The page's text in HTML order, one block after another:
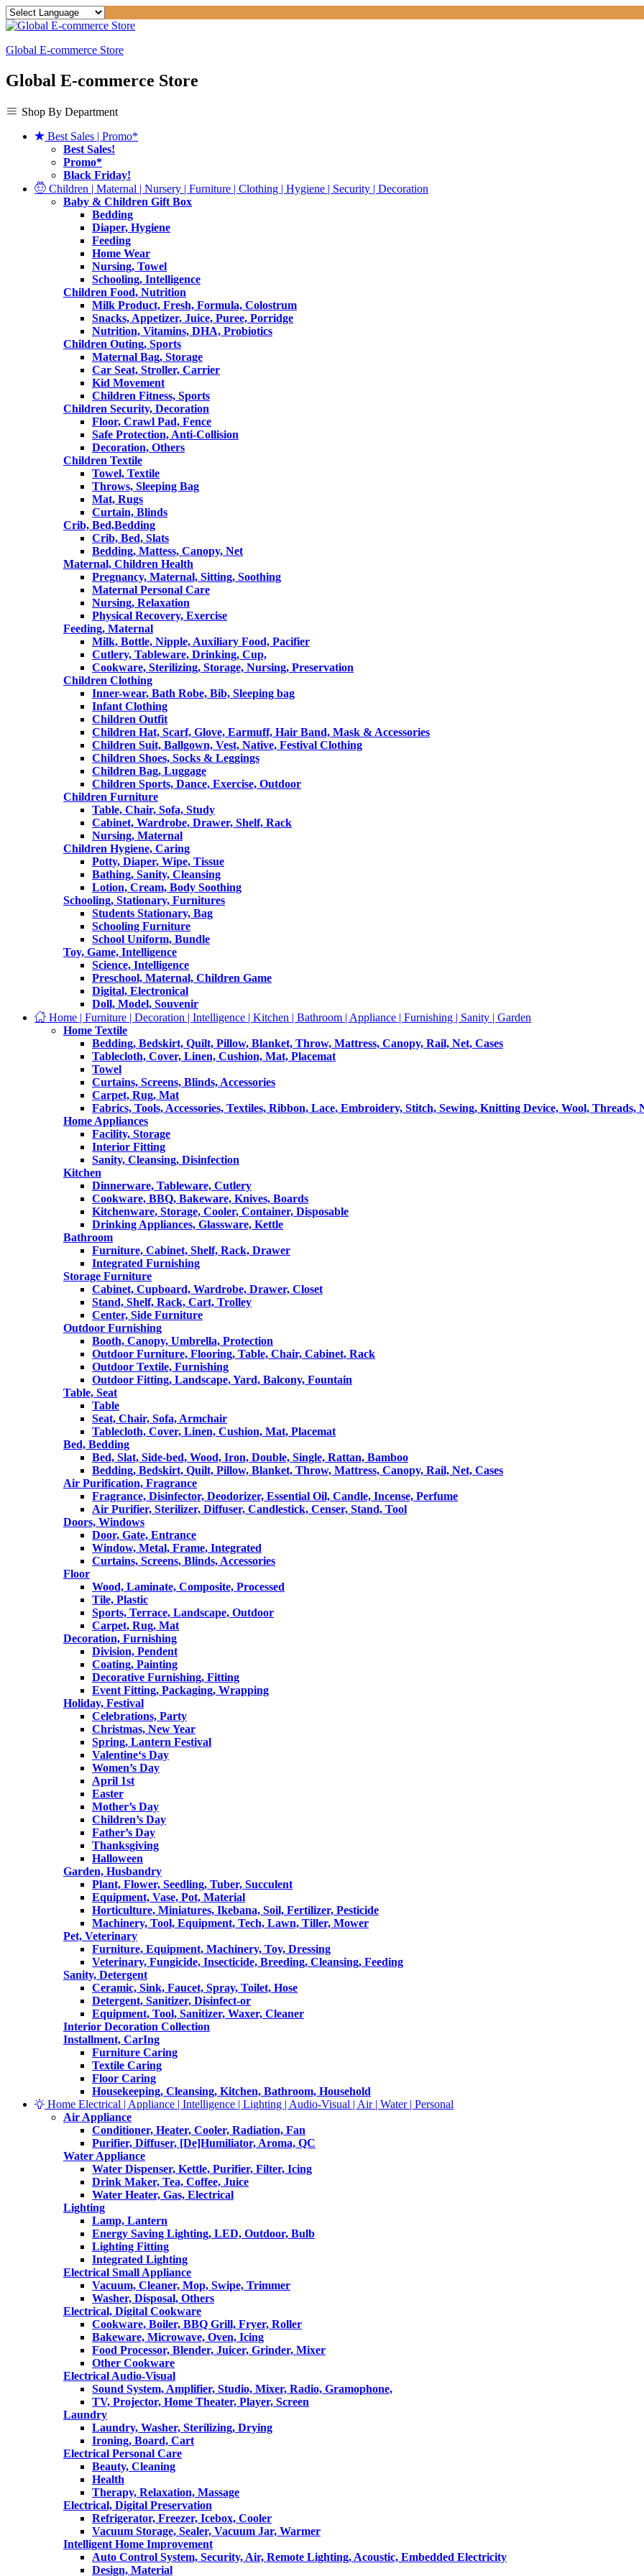
Global E-commerce Store
Global E-commerce Store
Shop By Department
Best Sales | Promo*
Best Sales!
Promo*
Black Friday!
Children | Maternal | Nursery | Furniture | Clothing | Hygiene | Security | Decoration
Baby & Children Gift Box
Bedding
Diaper, Hygiene
Feeding
Home Wear
Nursing, Towel
Schooling, Intelligence
Children Food, Nutrition
Milk Product, Fresh, Formula, Colostrum
Snacks, Appetizer, Juice, Puree, Porridge
Nutrition, Vitamins, DHA, Probiotics
Children Outing, Sports
Maternal Bag, Storage
Car Seat, Stroller, Carrier
Kid Movement
Children Fitness, Sports
Children Security, Decoration
Floor, Crawl Pad, Fence
Safe Protection, Anti-Collision
Decoration, Others
Children Textile
Towel, Textile
Throws, Sleeping Bag
Mat, Rugs
Curtain, Blinds
Crib, Bed,Bedding
Crib, Bed, Slats
Bedding, Mattess, Canopy, Net
Maternal, Children Health
Pregnancy, Maternal, Sitting, Soothing
Maternal Personal Care
Nursing, Relaxation
Physical Recovery, Exercise
Feeding, Maternal
Milk, Bottle, Nipple, Auxiliary Food, Pacifier
Cutlery, Tableware, Drinking, Cup,
Cookware, Sterilizing, Storage, Nursing, Preservation
Children Clothing
Inner-wear, Bath Robe, Bib, Sleeping bag
Infant Clothing
Children Outfit
Children Hat, Scarf, Glove, Earmuff, Hair Band, Mask & Accessories
Children Suit, Ballgown, Vest, Native, Festival Clothing
Children Shoes, Socks & Leggings
Children Bag, Luggage
Children Sports, Dance, Exercise, Outdoor
Children Furniture
Table, Chair, Sofa, Study
Cabinet, Wardrobe, Drawer, Shelf, Rack
Nursing, Maternal
Children Hygiene, Caring
Potty, Diaper, Wipe, Tissue
Bathing, Sanity, Cleansing
Lotion, Cream, Body Soothing
Schooling, Stationary, Furnitures
Students Stationary, Bag
Schooling Furniture
School Uniform, Bundle
Toy, Game, Intelligence
Science, Intelligence
Preschool, Maternal, Children Game
Digital, Electronical
Doll, Model, Souvenir
Home | Furniture | Decoration | Intelligence | Kitchen | Bathroom | Appliance | Furnishing | Sanity | Garden
Home Textile
Bedding, Bedskirt, Quilt, Pillow, Blanket, Throw, Mattress, Canopy, Rail, Net, Cases
Tablecloth, Cover, Linen, Cushion, Mat, Placemat
Towel
Curtains, Screens, Blinds, Accessories
Carpet, Rug, Mat
Fabrics, Tools, Accessories, Textiles, Ribbon, Lace, Embroidery, Stitch, Sewing, Knitting Device, Wool, Threads,
Home Appliances
Facility, Storage
Interior Fitting
Sanity, Cleansing, Disinfection
Kitchen
Dinnerware, Tableware, Cutlery
Cookware, BBQ, Bakeware, Knives, Boards
Kitchenware, Storage, Cooler, Container, Disposable
Drinking Appliances, Glassware, Kettle
Bathroom
Furniture, Cabinet, Shelf, Rack, Drawer
Integrated Furnishing
Storage Furniture
Cabinet, Cupboard, Wardrobe, Drawer, Closet
Stand, Shelf, Rack, Cart, Trolley
Center, Side Furniture
Outdoor Furnishing
Booth, Canopy, Umbrella, Protection
Outdoor Furniture, Flooring, Table, Chair, Cabinet, Rack
Outdoor Textile, Furnishing
Outdoor Fitting, Landscape, Yard, Balcony, Fountain
Table, Seat
Table
Seat, Chair, Sofa, Armchair
Tablecloth, Cover, Linen, Cushion, Mat, Placemat
Bed, Bedding
Bed, Slat, Side-bed, Wood, Iron, Double, Single, Rattan, Bamboo
Bedding, Bedskirt, Quilt, Pillow, Blanket, Throw, Mattress, Canopy, Rail, Net, Cases
Air Purification, Fragrance
Fragrance, Disinfector, Deodorizer, Essential Oil, Candle, Incense, Perfume
Air Purifier, Sterilizer, Diffuser, Candlestick, Censer, Stand, Tool
Doors, Windows
Door, Gate, Entrance
Window, Metal, Frame, Integrated
Curtains, Screens, Blinds, Accessories
Floor
Wood, Laminate, Composite, Processed
Tile, Plastic
Sports, Terrace, Landscape, Outdoor
Carpet, Rug, Mat
Decoration, Furnishing
Division, Pendent
Coating, Painting
Decorative Furnishing, Fitting
Event Fitting, Packaging, Wrapping
Holiday, Festival
Celebrations, Party
Christmas, New Year
Spring, Lantern Festival
Valentine‘s Day
Women’s Day
April 1st
Easter
Mother’s Day
Children’s Day
Father’s Day
Thanksgiving
Halloween
Garden, Husbandry
Plant, Flower, Seedling, Tuber, Succulent
Equipment, Vase, Pot, Material
Horticulture, Miniatures, Ikebana, Soil, Fertilizer, Pesticide
Machinery, Tool, Equipment, Tech, Lawn, Tiller, Mower
Pet, Veterinary
Furniture, Equipment, Machinery, Toy, Dressing
Veterinary, Fungicide, Insecticide, Breeding, Cleansing, Feeding
Sanity, Detergent
Ceramic, Sink, Faucet, Spray, Toilet, Hose
Detergent, Sanitizer, Disinfect-or
Equipment, Tool, Sanitizer, Waxer, Cleaner
Interior Decoration Collection
Installment, CarIng
Furniture Caring
Textile Caring
Floor Caring
Housekeeping, Cleansing, Kitchen, Bathroom, Household
Home Electrical | Appliance | Intelligence | Lighting | Audio-Visual | Air | Water | Personal
Air Appliance
Conditioner, Heater, Cooler, Radiation, Fan
Purifier, Diffuser, [De]Humiliator, Aroma, QC
Water Appliance
Water Dispenser, Kettle, Purifier, Filter, Icing
Drink Maker, Tea, Coffee, Juice
Water Heater, Gas, Electrical
Lighting
Lamp, Lantern
Energy Saving Lighting, LED, Outdoor, Bulb
Lighting Fitting
Integrated Lighting
Electrical Small Appliance
Vacuum, Cleaner, Mop, Swipe, Trimmer
Washer, Disposal, Others
Electrical, Digital Cookware
Cookware, Boiler, BBQ Grill, Fryer, Roller
Bakeware, Microwave, Oven, Icing
Food Processor, Blender, Juicer, Grinder, Mixer
Other Cookware
Electrical Audio-Visual
Sound System, Amplifier, Studio, Mixer, Radio, Gramophone,
TV, Projector, Home Theater, Player, Screen
Laundry
Laundry, Washer, Sterilizing, Drying
Ironing, Board, Cart
Electrical Personal Care
Beauty, Cleaning
Health
Therapy, Relaxation, Massage
Electrical, Digital Preservation
Refrigerator, Freezer, Icebox, Cooler
Vacuum Storage, Sealer, Vacuum Jar, Warmer
Intelligent Home Improvement
Auto Control System, Security, Air, Remote Lighting, Acoustic, Embedded Electricity
Design, Material